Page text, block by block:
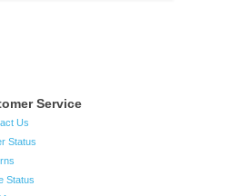
Service
Us
Status
Status